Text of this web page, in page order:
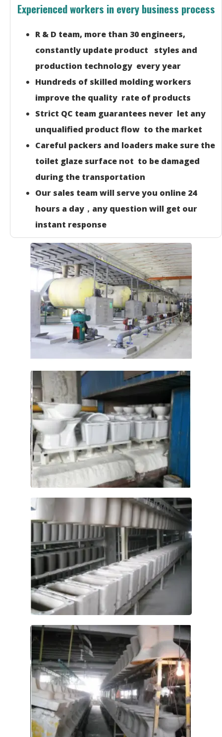
Experienced workers in every business process
R & D team, more than 30 engineers,
constantly update product styles and
production technology every year
Hundreds of skilled molding workers
improve the quality rate of products
Strict QC team guarantees never let any
unqualified product flow to the market
Careful packers and loaders make sure the
toilet glaze surface not to be damaged
during the transportation
Our sales team will serve you online 24
hours a day，any question will get our
instant response